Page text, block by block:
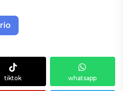
tiktok whatsapp